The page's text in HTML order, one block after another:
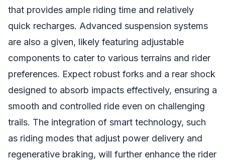
that provides ample riding time and relatively
quick recharges. Advanced suspension systems
are also a given, likely featuring adjustable
components to cater to various terrains and rider
preferences. Expect robust forks and a rear shock
designed to absorb impacts effectively, ensuring a
smooth and controlled ride even on challenging
trails. The integration of smart technology, such
as riding modes that adjust power delivery and
regenerative braking, will further enhance the rider